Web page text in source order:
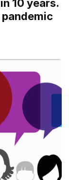
10 years.
pandemic